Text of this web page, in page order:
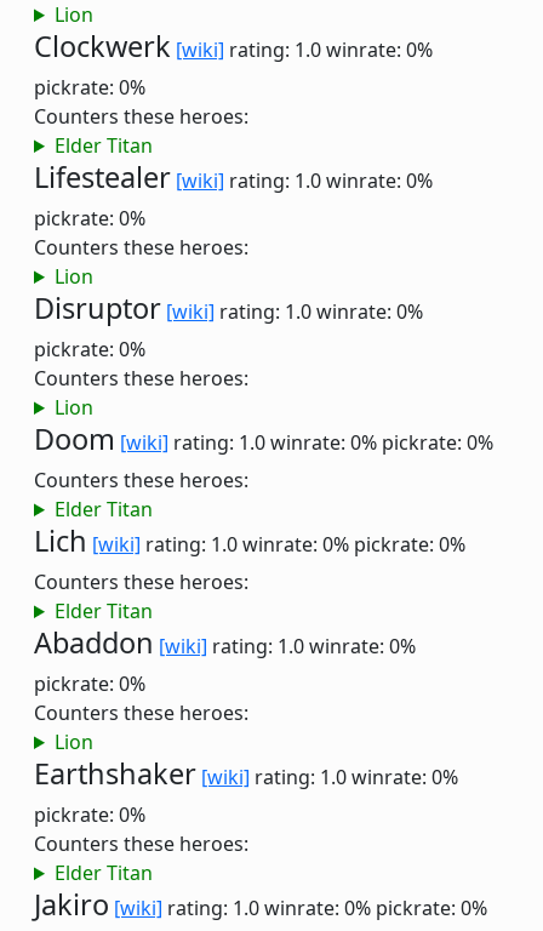
Lion
Clockwerk [wiki] rating: 1.0winrate: 0%
pickrate: 0%
Counters these heroes:
Elder Titan
Lifestealer [wiki] rating: 1.0winrate: 0%
pickrate: 0%
Counters these heroes:
Lion
Disruptor [wiki] rating: 1.0winrate: 0%
pickrate: 0%
Counters these heroes:
Lion
Doom [wiki] rating: 1.0winrate: 0% pickrate: 0%
Counters these heroes:
Elder Titan
Lich [wiki] rating: 1.0winrate: 0% pickrate: 0%
Counters these heroes:
Elder Titan
Abaddon [wiki] rating: 1.0winrate: 0%
pickrate: 0%
Counters these heroes:
Lion
Earthshaker [wiki] rating: 1.0winrate: 0%
pickrate: 0%
Counters these heroes:
Elder Titan
Jakiro [wiki] rating: 1.0winrate: 0% pickrate: 0%